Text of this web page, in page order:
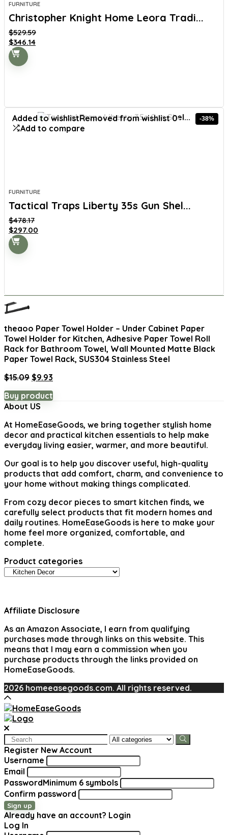
FURNITURE
Christopher Knight Home Leora Tradi...
$529.59
Original
price
was:
$346.14Current
Added to wishlistRemoved from wishlist 0
Add to compare
-38%
FURNITURE
Tactical Traps Liberty 35s Gun Shel...
$478.17
Original
price
was:
$297.00
theaoo Paper Towel Holder – Under Cabinet Paper
Towel Holder for Kitchen, Adhesive Paper Towel Roll
Rack for Bathroom Towel, Wall Mounted Matte Black
Paper Towel Rack, SUS304 Stainless Steel
$15.09 Original
was:
$15.09.
$9.93
is:
Buy product
About US
At HomeEaseGoods, we bring together stylish home
decor and practical kitchen essentials to help make
everyday living easier, warmer, and more beautiful.
Our goal is to help you discover useful, high-quality
products that add comfort, charm, and convenience to
your home without making things complicated.
From cozy decor pieces to smart kitchen finds, we
carefully select products that fit modern homes and
daily routines. HomeEaseGoods is here to make your
home feel more organized, comfortable, and
complete.
Product categories
Affiliate Disclosure
As an Amazon Associate, I earn from qualifying
purchases made through links on this website. This
means that I may earn a commission when you
purchase products through the links provided on
HomeEaseGoods.
2026 homeeasegoods.com. All rights reserved.
Search
for:
Register New Account
Username
Email
PasswordMinimum 6 symbols
Confirm password
Sign up
Already have an account? Login
Log In